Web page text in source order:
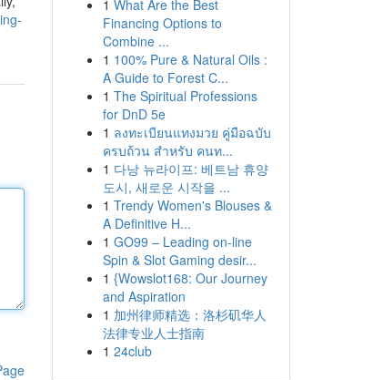
1 What Are the Best
Financing Options to
Combine ...
1 100% Pure & Natural Oils :
A Guide to Forest C...
1 The Spiritual Professions
for DnD 5e
1 ลงทะเบียนแทงมวย คู่มือฉบับ
ครบถ้วน สำหรับ คนท...
1 다낭 뉴라이프: 베트남 휴양
도시, 새로운 시작을 ...
1 Trendy Women's Blouses &
A Definitive H...
1 GO99 – Leading on-line
Spin & Slot Gaming desir...
1 {Wowslot168: Our Journey
and Aspiration
1 加州律师精选：洛杉矶华人
法律专业人士指南
1 24club